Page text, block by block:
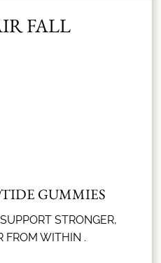
FALL
GUMMIES
STRONGER,
FROM WITHIN .